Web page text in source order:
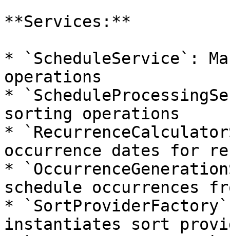
**Services:**
* `ScheduleService`:
operations
*
sorting operations
*
occurrence dates for
*
schedule occurrences
*
instantiates sort